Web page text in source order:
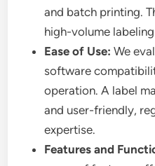
and batch printing.
high-volume
Ease of Use: We
software
operation. A label
and user-friendly,
expertise.
Features and